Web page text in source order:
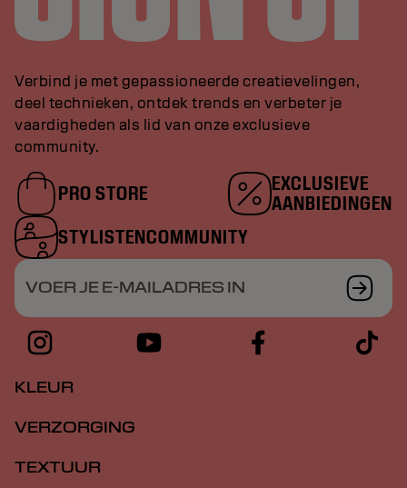
Verbind je met gepassioneerde creatievelingen,
deel technieken, ontdek trends en verbeter je
vaardigheden als lid van onze exclusieve
community.
PRO STORE
EXCLUSIEVE
AANBIEDINGEN
STYLISTENCOMMUNITY
VOER JE E-MAILADRES IN
KLEUR
VERZORGING
TEXTUUR